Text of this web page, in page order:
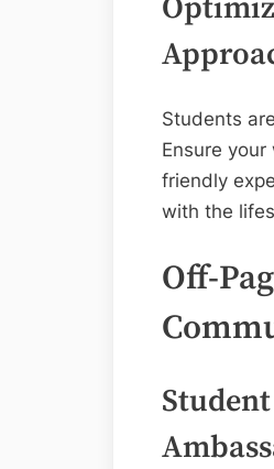
Students
Ensure
friendly
with the
Off-